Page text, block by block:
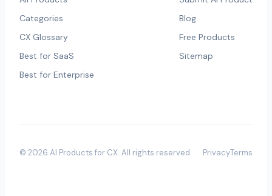
Categories
CX Glossary
Best for SaaS
Best for Enterprise
Blog
Free Products
Sitemap
© 2026 AI Products for CX. All rights reserved. PrivacyTerms